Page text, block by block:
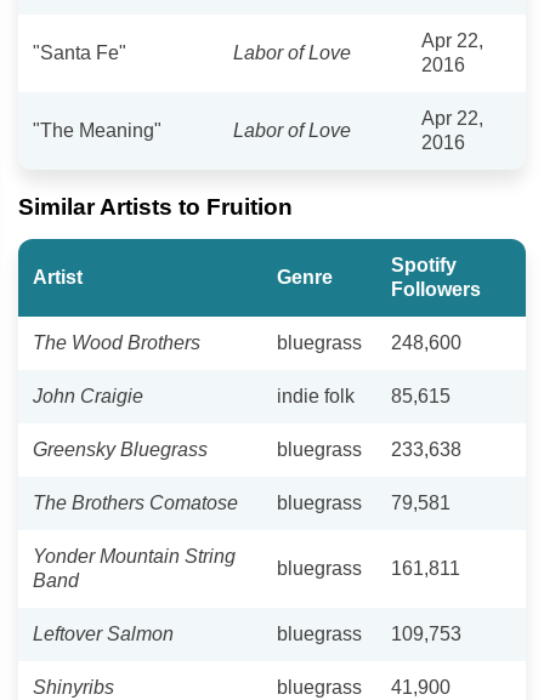
"Santa Fe" Labor of Love
Apr 22,
2016
"The Meaning" Labor of Love
Apr 22,
2016
Similar Artists to Fruition
Artist Genre
Spotify
Followers
The Wood Brothers bluegrass 248,600
John Craigie indie folk 85,615
Greensky Bluegrass bluegrass 233,638
The Brothers Comatose bluegrass 79,581
Yonder Mountain String
Band
bluegrass 161,811
Leftover Salmon bluegrass 109,753
Shinyribs bluegrass 41,900